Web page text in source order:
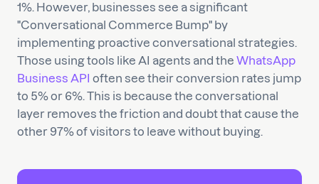
1%. However, businesses see a significant
"Conversational Commerce Bump" by
implementing proactive conversational strategies.
Those using tools like AI agents and the WhatsApp
Business API often see their conversion rates jump
to 5% or 6%. This is because the conversational
layer removes the friction and doubt that cause the
other 97% of visitors to leave without buying.